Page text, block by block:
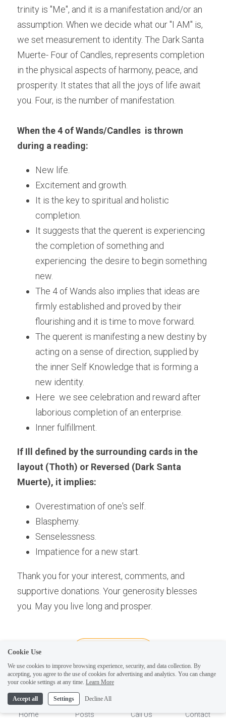
trinity is "Me", and it is a manifestation and/or an
assumption. When we decide what our "I AM" is,
we set measurement to identity. The Dark Santa
Muerte- Four of Candles, represents completion
in the physical aspects of harmony, peace, and
prosperity. It states that all the joys of life await
you. Four, is the number of manifestation.
When the 4 of Wands/Candles  is thrown
during a reading:
New life.
Excitement and growth.
It is the key to spiritual and holistic
completion.
It suggests that the querent is experiencing
the completion of something and
experiencing  the desire to begin something
new.
The 4 of Wands also implies that ideas are
firmly established and proved by their
flourishing and it is time to move forward.
The querent is manifesting a new destiny by
acting on a sense of direction, supplied by
the inner Self Knowledge that is forming a
new identity.
Here  we see celebration and reward after
laborious completion of an enterprise.
Inner fulfillment.
If Ill defined by the surrounding cards in the
layout (Thoth) or Reversed (Dark Santa
Muerte), it implies:
Overestimation of one's self.
Blasphemy.
Senselessness.
Impatience for a new start.
Thank you for your interest, comments, and
supportive donations. Your generosity blesses
you. May you live long and prosper.
helping people become
more magic and less
Home Posts Call Us Contact
Cookie Use
We use cookies to improve browsing experience, security, and data collection. By
accepting, you agree to the use of cookies for advertising and analytics. You can change
your cookie settings at any time. Learn More
Accept all Settings Decline All